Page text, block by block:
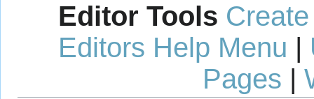
Editor Tools
Editors Help Menu |
Pages |